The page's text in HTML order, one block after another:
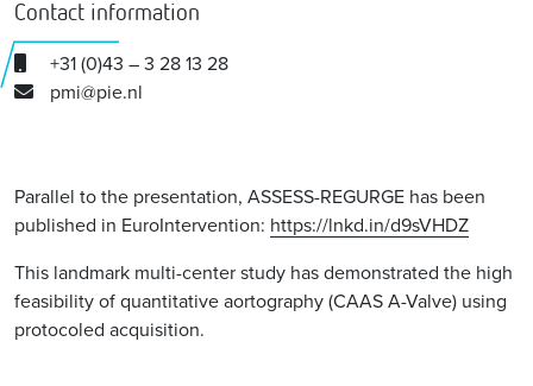
Contact information
+31 (0)43 – 3 28 13 28
pmi@pie.nl
Parallel to the presentation, ASSESS-REGURGE has been
published in EuroIntervention: https://lnkd.in/d9sVHDZ
This landmark multi-center study has demonstrated the high
feasibility of quantitative aortography (CAAS A-Valve) using
protocoled acquisition.